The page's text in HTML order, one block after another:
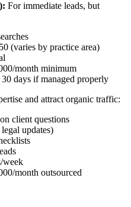
For immediate leads, but
(varies by practice area)
month minimum
days if managed properly
and attract organic traffic:
client questions
updates)
week
month outsourced